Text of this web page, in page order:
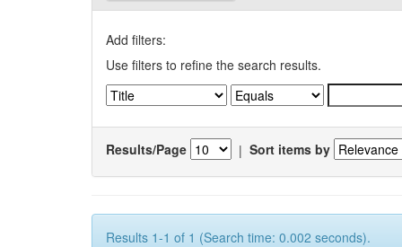
Add filters:
Use filters to refine the search results.
Results/Page | Sort items by
Results 1-1 of 1 (Search time: 0.002 seconds).